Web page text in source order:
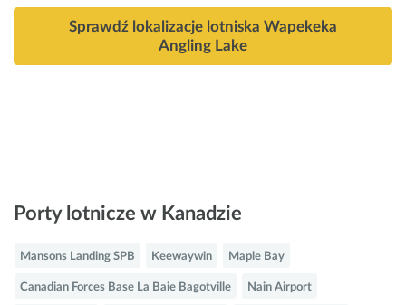
Sprawdź lokalizacje lotniska Wapekeka
Angling Lake
Porty lotnicze w Kanadzie
Mansons Landing SPB Keewaywin Maple Bay
Canadian Forces Base La Baie Bagotville Nain Airport